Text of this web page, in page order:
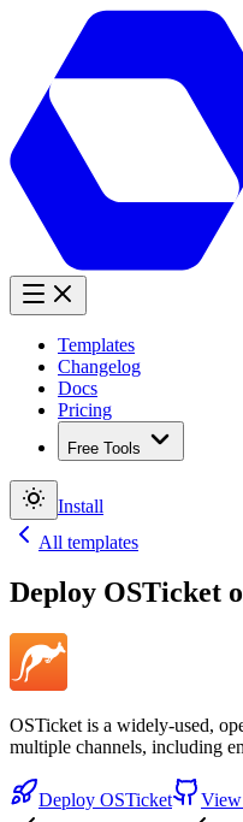
Templates
Changelog
Docs
Pricing
Free Tools
Install
All templates
Deploy OSTicket
OSTicket is a widely-used,
multiple channels, including
Deploy OSTicket
View